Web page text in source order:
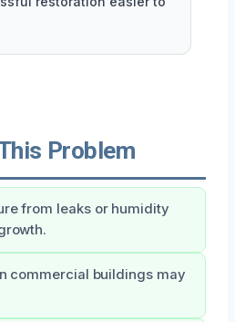
Problem
from leaks or humidity
commercial buildings may